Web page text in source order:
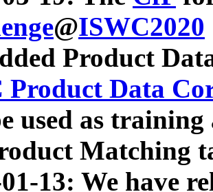
@ISWC2020
Product
Product Data
used as
Matching
13: We have